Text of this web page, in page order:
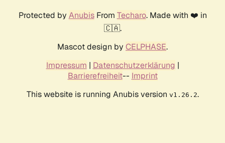
Protected by AnubisFrom Techaro. Made with ❤️ in
🇨🇦.
Mascot design by CELPHASE.
Impressum | Datenschutzerklärung |
Barrierefreiheit-- Imprint
This website is running Anubis version v1.26.2.